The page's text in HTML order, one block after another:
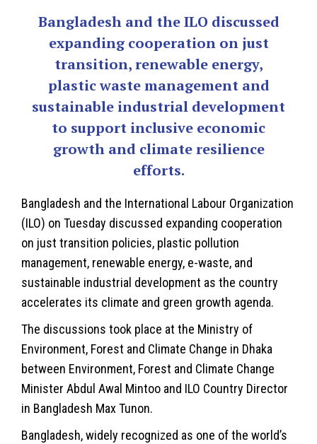
Bangladesh and the ILO discussed
expanding cooperation on just
transition, renewable energy,
plastic waste management and
sustainable industrial development
to support inclusive economic
growth and climate resilience
efforts.
Bangladesh and the International Labour Organization
(ILO) on Tuesday discussed expanding cooperation
on just transition policies, plastic pollution
management, renewable energy, e-waste, and
sustainable industrial development as the country
accelerates its climate and green growth agenda.
The discussions took place at the Ministry of
Environment, Forest and Climate Change in Dhaka
between Environment, Forest and Climate Change
Minister Abdul Awal Mintoo and ILO Country Director
in Bangladesh Max Tunon.
Bangladesh, widely recognized as one of the world’s